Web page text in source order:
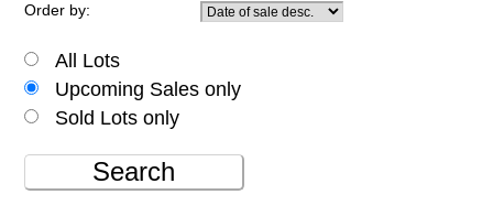
Order by:
All Lots
Upcoming Sales only
Sold Lots only
Search